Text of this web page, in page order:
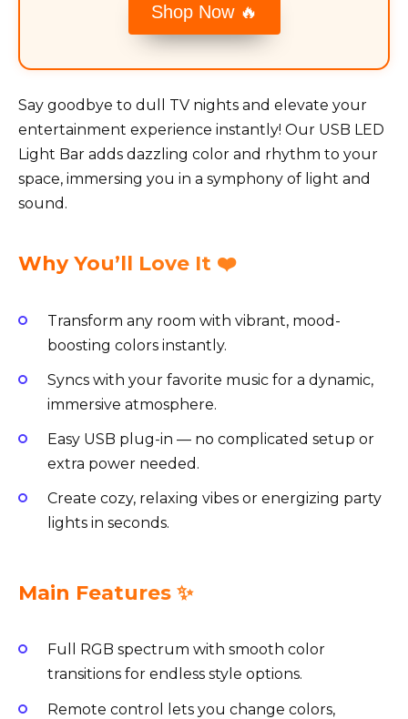
Shop Now 🔥
Say goodbye to dull TV nights and elevate your
entertainment experience instantly! Our USB LED
Light Bar adds dazzling color and rhythm to your
space, immersing you in a symphony of light and
sound.
Why You’ll Love It ❤️
Transform any room with vibrant, mood-
boosting colors instantly.
Syncs with your favorite music for a dynamic,
immersive atmosphere.
Easy USB plug-in — no complicated setup or
extra power needed.
Create cozy, relaxing vibes or energizing party
lights in seconds.
Main Features ✨
Full RGB spectrum with smooth color
transitions for endless style options.
Remote control lets you change colors,